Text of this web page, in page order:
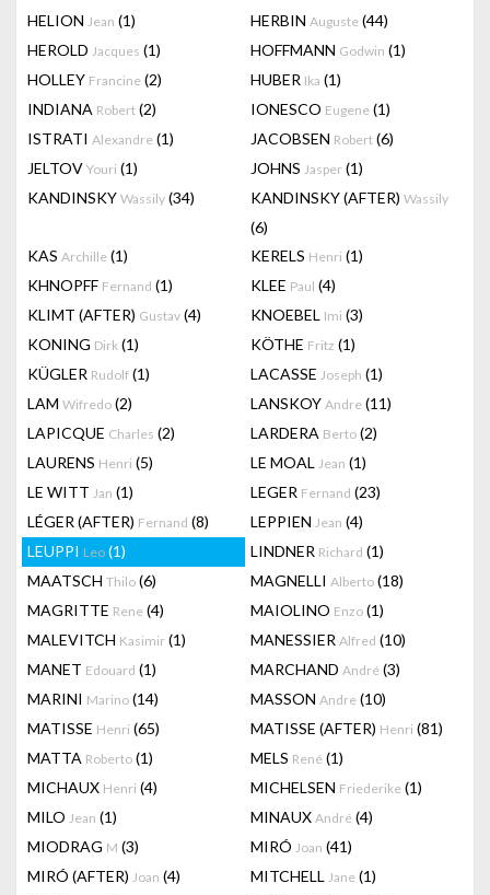
HELION Jean (1) HERBIN Auguste (44)
HEROLD Jacques (1) HOFFMANN Godwin (1)
HOLLEY Francine (2) HUBER Ika (1)
INDIANA Robert (2) IONESCO Eugene (1)
ISTRATI Alexandre (1) JACOBSEN Robert (6)
JELTOV Youri (1) JOHNS Jasper (1)
KANDINSKY Wassily (34) KANDINSKY (AFTER) Wassily
(6)
KAS Archille (1) KERELS Henri (1)
KHNOPFF Fernand (1) KLEE Paul (4)
KLIMT (AFTER) Gustav (4) KNOEBEL Imi (3)
KONING Dirk (1) KÖTHE Fritz (1)
KÜGLER Rudolf (1) LACASSE Joseph (1)
LAM Wifredo (2) LANSKOY Andre (11)
LAPICQUE Charles (2) LARDERA Berto (2)
LAURENS Henri (5) LE MOAL Jean (1)
LE WITT Jan (1) LEGER Fernand (23)
LÉGER (AFTER) Fernand (8) LEPPIEN Jean (4)
LEUPPI Leo (1) LINDNER Richard (1)
MAATSCH Thilo (6) MAGNELLI Alberto (18)
MAGRITTE Rene (4) MAIOLINO Enzo (1)
MALEVITCH Kasimir (1) MANESSIER Alfred (10)
MANET Edouard (1) MARCHAND André (3)
MARINI Marino (14) MASSON Andre (10)
MATISSE Henri (65) MATISSE (AFTER) Henri (81)
MATTA Roberto (1) MELS René (1)
MICHAUX Henri (4) MICHELSEN Friederike (1)
MILO Jean (1) MINAUX André (4)
MIODRAG M (3) MIRÓ Joan (41)
MIRÓ (AFTER) Joan (4) MITCHELL Jane (1)